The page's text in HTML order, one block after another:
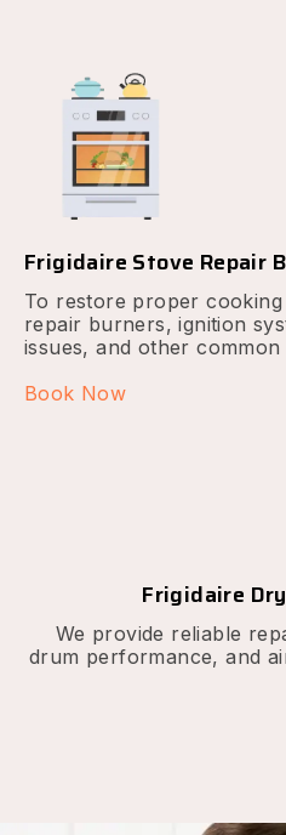
Frigidaire Stove Repair
To restore proper
repair burners, ignition
issues, and other common
Book Now
Frigidaire
We provide reliable
drum performance, and